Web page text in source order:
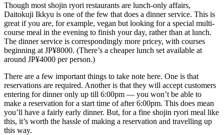
Though most shojin ryori restaurants are lunch-only affairs,
Daitokuji Ikkyu is one of the few that does a dinner service. This is
great if you are, for example, vegan but looking for a special multi-
course meal in the evening to finish your day, rather than at lunch.
The dinner service is correspondingly more pricey, with courses
beginning at JP¥8000. (There’s a cheaper lunch set available at
around JP¥4000 per person.)
There are a few important things to take note here. One is that
reservations are required. Another is that they will accept customers
entering for dinner only up till 6:00pm — you won’t be able to
make a reservation for a start time of after 6:00pm. This does mean
you’ll have a fairly early dinner. But, for a fine shojin ryori meal like
this, it’s worth the hassle of making a reservation and travelling up
this way.